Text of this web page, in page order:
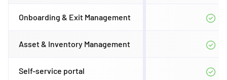
Onboarding & Exit Management
Asset & Inventory Management
Self-service portal